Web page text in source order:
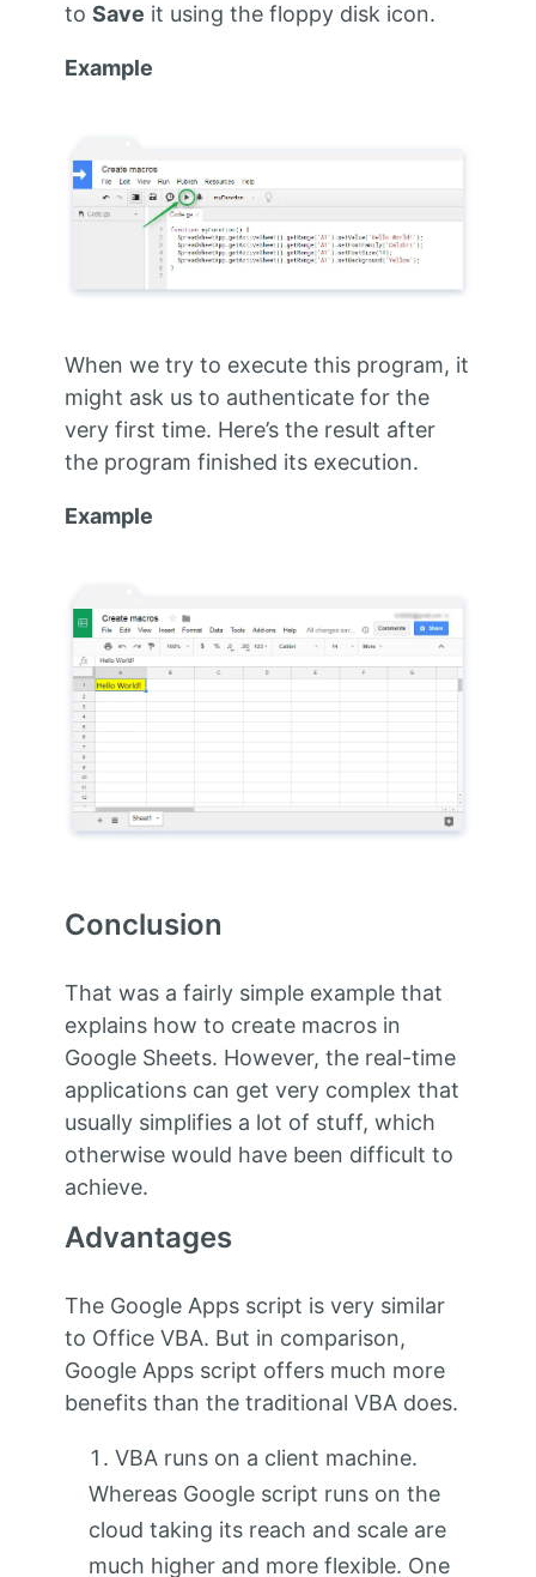
to Save it using the floppy disk icon.
Example
When we try to execute this program, it
might ask us to authenticate for the
very first time. Here’s the result after
the program finished its execution.
Example
Conclusion
That was a fairly simple example that
explains how to create macros in
Google Sheets. However, the real-time
applications can get very complex that
usually simplifies a lot of stuff, which
otherwise would have been difficult to
achieve.
Advantages
The Google Apps script is very similar
to Office VBA. But in comparison,
Google Apps script offers much more
benefits than the traditional VBA does.
VBA runs on a client machine.
Whereas Google script runs on the
cloud taking its reach and scale are
much higher and more flexible. One